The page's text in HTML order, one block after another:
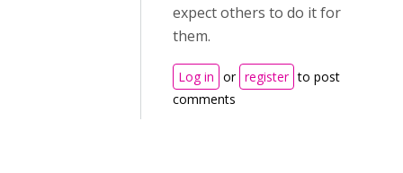
expect others to do it for
them.
Log in or register to post
comments